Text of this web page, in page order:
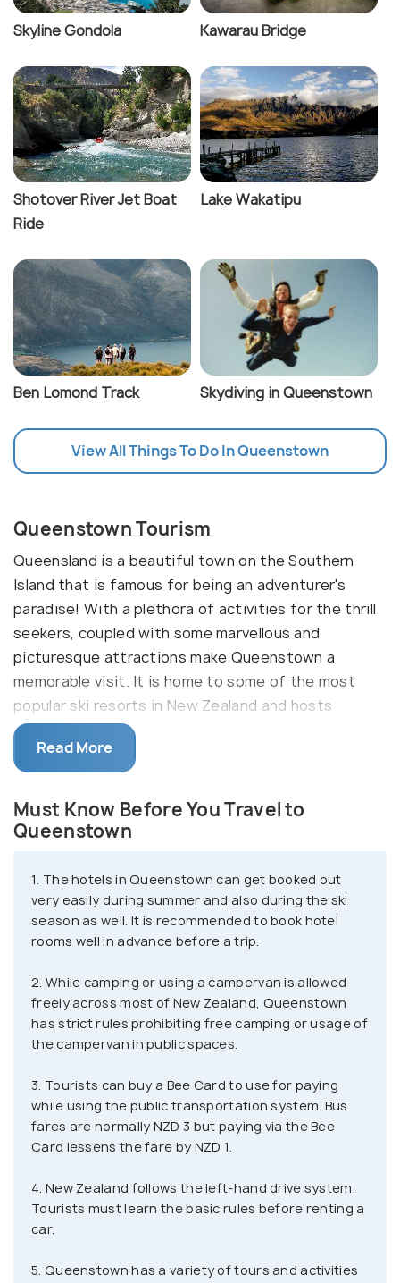
Skyline Gondola Kawarau Bridge
Shotover River Jet Boat
Ride
Lake Wakatipu
Ben Lomond Track Skydiving in Queenstown
View All Things To Do In Queenstown
Queenstown Tourism
Queensland is a beautiful town on the Southern
Island that is famous for being an adventurer's
paradise! With a plethora of activities for the thrill
seekers, coupled with some marvellous and
picturesque attractions make Queenstown a
memorable visit. It is home to some of the most
popular ski resorts in New Zealand and hosts
thousands of visitors every year for the same.
With a backdrop of the southern alps and
a stunning destination. Queenstown might not be
the most commercial and industrial city in New
worldwide. Apart from that, it is the place for the
highest bungy jump in the country, the largest rope
swing in the world, and other exhilarating activities
trails through the nearby hills. Not just adventure,
Queenstown will also bring you a one-on-one
experience with one of the most beautiful places
on Earth, the Milford Sound. The city presents
itself as one of the best options for a weekend
getaway in New Zealand and makes a very strong
case to be on your itinerary if you're visiting New
Zealand on your next holiday.
Read More
Must Know Before You Travel to
Queenstown
1. The hotels in Queenstown can get booked out
very easily during summer and also during the ski
season as well. It is recommended to book hotel
rooms well in advance before a trip.
2. While camping or using a campervan is allowed
freely across most of New Zealand, Queenstown
has strict rules prohibiting free camping or usage of
the campervan in public spaces.
3. Tourists can buy a Bee Card to use for paying
while using the public transportation system. Bus
fares are normally NZD 3 but paying via the Bee
Card lessens the fare by NZD 1.
4. New Zealand follows the left-hand drive system.
Tourists must learn the basic rules before renting a
car.
5. Queenstown has a variety of tours and activities